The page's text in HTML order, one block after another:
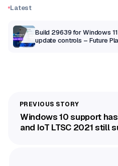
Latest
Build 29639 for Windows
update controls – Future
Windows 10 support
and IoT LTSC 2021 still